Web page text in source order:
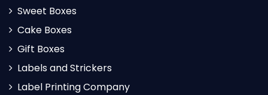
Sweet Boxes
Cake Boxes
Gift Boxes
Labels and Strickers
Label Printing Company